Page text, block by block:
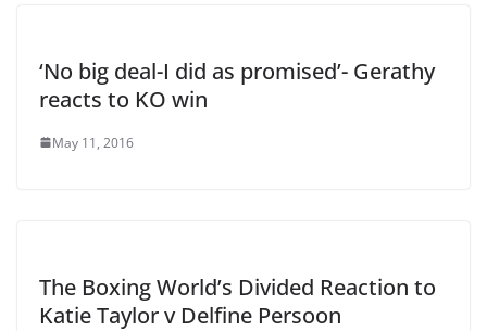
‘No big deal-I did as promised’- Gerathy
reacts to KO win
May 11, 2016
The Boxing World’s Divided Reaction to
Katie Taylor v Delfine Persoon